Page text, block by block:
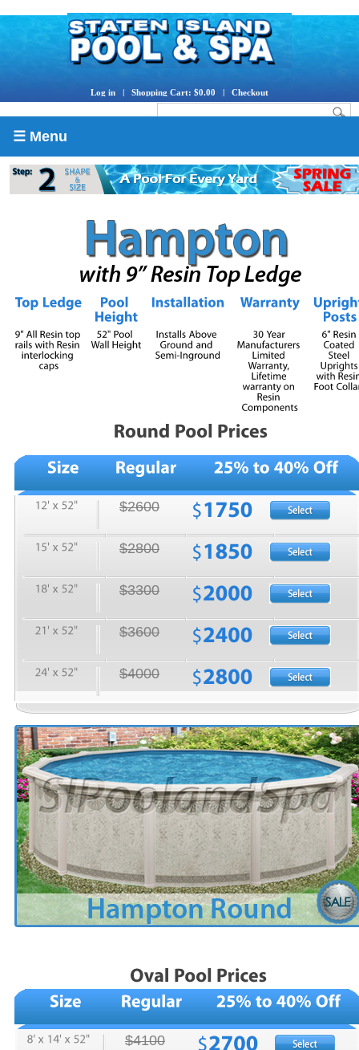
Log in | Shopping Cart: $0.00 | Checkout
☰ Menu
$2600
$2800
$3300
$3600
$4000
$4100